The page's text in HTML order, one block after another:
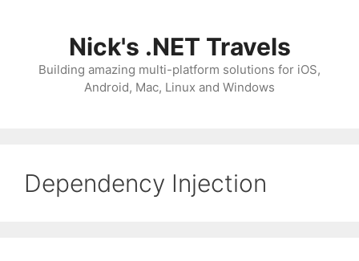
Nick's .NET Travels
Building amazing multi-platform solutions for iOS,
Android, Mac, Linux and Windows
Dependency Injection